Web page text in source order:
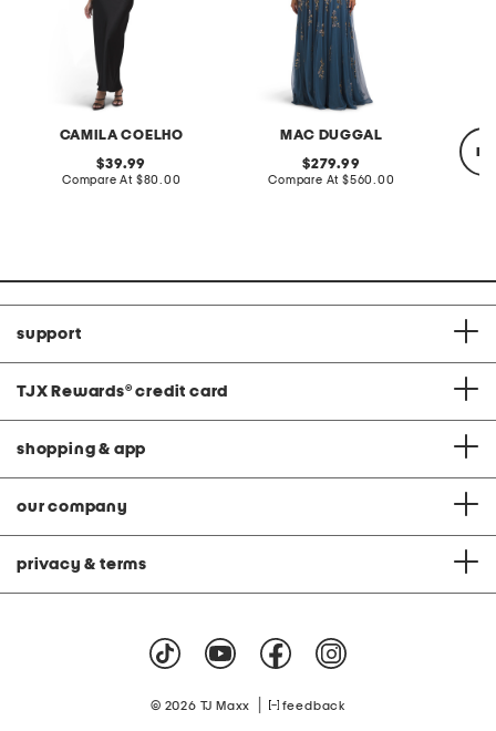
CAMILA COELHO
original
price:
39.99
Compare At compare
$80.00
MAC DUGGAL
original
price:
279.99
Compare At compare
$560.00
support
TJX Rewards® credit card
shopping & app
our company
privacy & terms
© 2026 TJ Maxx feedback